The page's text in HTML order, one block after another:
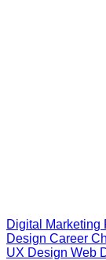
Digital Marketing
Design Career
UX Design Web